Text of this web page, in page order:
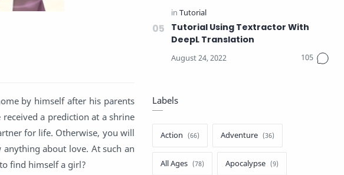
by himself after his parents
a prediction at a shrine
for life. Otherwise, you will
about love. At such an
find himself a girl?
Tutorial Using Textractor With
DeepL Translation
Labels
Action Adventure
All Ages Apocalypse